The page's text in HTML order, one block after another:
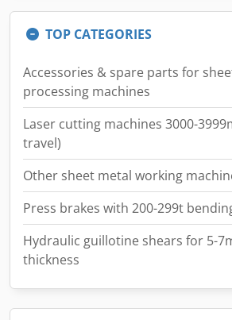
TOP CATEGORIES
Accessories & spare parts for
processing machines
Laser cutting machines 3000-
travel)
Other sheet metal working
Press brakes with 200-299t
Hydraulic guillotine shears for 5-
thickness